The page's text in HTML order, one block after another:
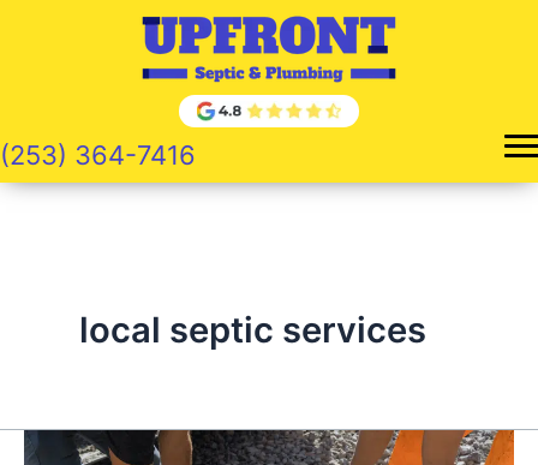
(253) 364-7416
local septic services